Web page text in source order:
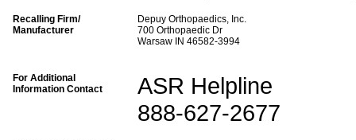
Recalling Firm/
Manufacturer
Depuy Orthopaedics, Inc.
700 Orthopaedic Dr
Warsaw IN 46582-3994
For Additional
Information Contact
ASR Helpline
888-627-2677